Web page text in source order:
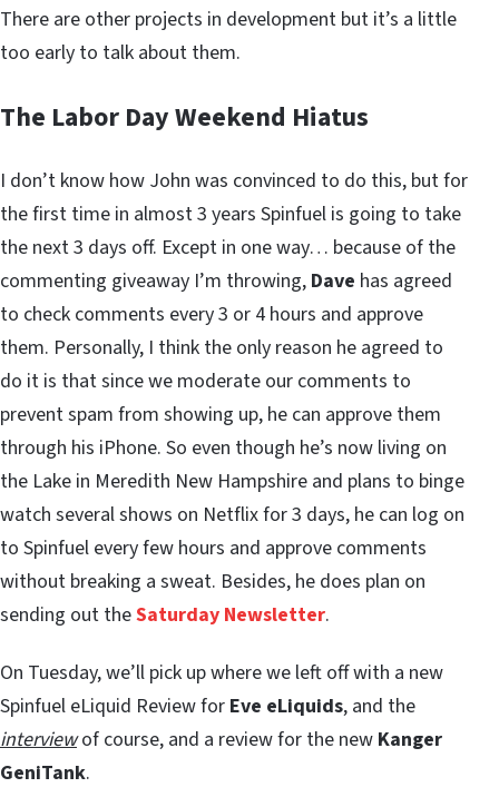
There are other projects in development but it’s a little
too early to talk about them.
The Labor Day Weekend Hiatus
I don’t know how John was convinced to do this, but for
the first time in almost 3 years Spinfuel is going to take
the next 3 days off. Except in one way… because of the
commenting giveaway I’m throwing, Dave has agreed
to check comments every 3 or 4 hours and approve
them. Personally, I think the only reason he agreed to
do it is that since we moderate our comments to
prevent spam from showing up, he can approve them
through his iPhone. So even though he’s now living on
the Lake in Meredith New Hampshire and plans to binge
watch several shows on Netflix for 3 days, he can log on
to Spinfuel every few hours and approve comments
without breaking a sweat. Besides, he does plan on
sending out theSaturday Newsletter.
On Tuesday, we’ll pick up where we left off with a new
Spinfuel eLiquid Review for Eve eLiquids, and the
interviewof course, and a review for the new Kanger
GeniTank.